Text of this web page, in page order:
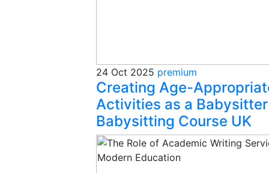
24 Oct 2025 premium
Creating Age-
Activities as a
Babysitting Course UK